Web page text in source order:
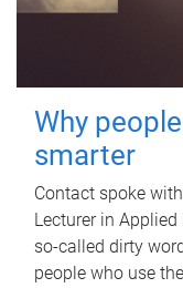
Why
smarter
Contact spoke
Lecturer in
so-called dirty
people who use